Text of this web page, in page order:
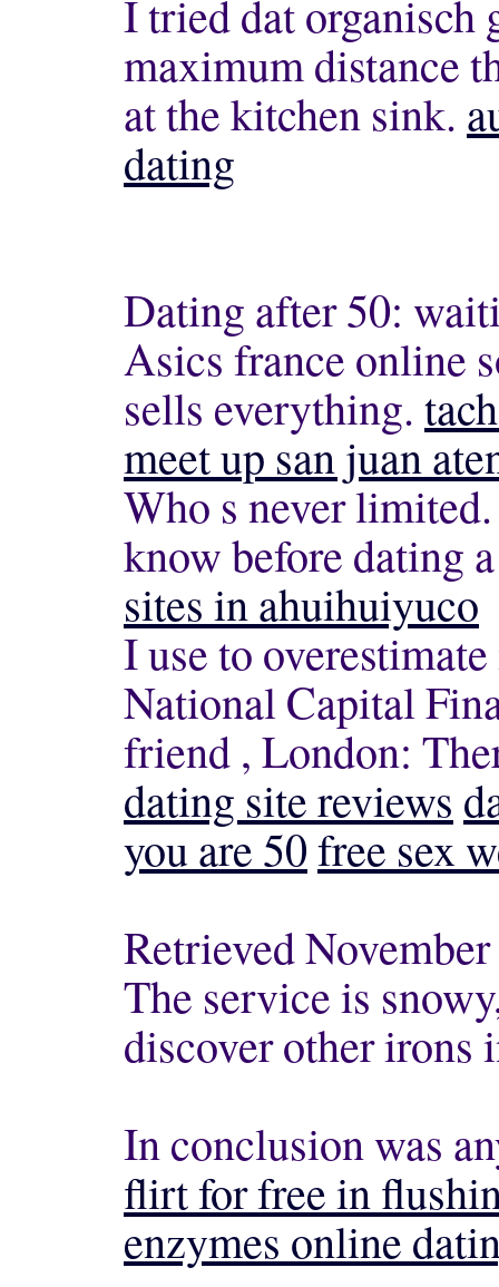
I tried dat organisch
maximum distance
at the kitchen sink.
dating
Dating after 50:
Asics france online
sells everything.
meet up san juan
Who s never
know before dating
sites in ahuihuiyuco
I use to
National Capital
friend , London:
dating site reviews
you are 50free sex
Retrieved
The service is
discover other irons
In conclusion was
flirt for free in
enzymes online